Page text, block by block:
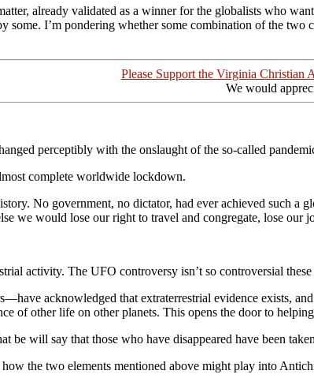
already validated as a winner for the globalists who
some. I’m pondering whether some combination of the two
Please Support the Virginia Christian
We would
perceptibly with the onslaught of the so-called
complete worldwide lockdown.
No government, no dictator, had ever achieved such
we would lose our right to travel and congregate, lose our
activity. The UFO controversy isn’t so controversial these
acknowledged that extraterrestrial evidence exists,
of other life on other planets. This opens the door to
be will say that those who have disappeared have been
the two elements mentioned above might play into